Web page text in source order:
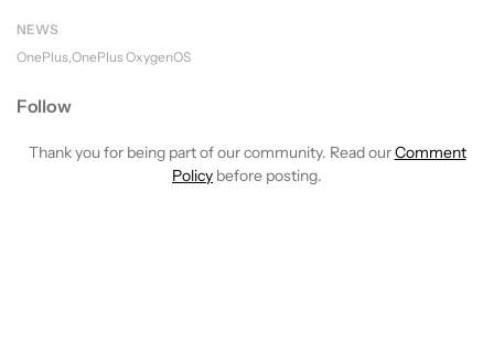
NEWS
OnePlus OnePlus OxygenOS
Follow
Thank you for being part of our community. Read ourComment
Policy before posting.